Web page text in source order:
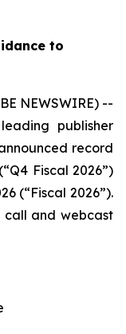
to
NEWSWIRE) --
publisher
record
Fiscal 2026”)
(“Fiscal 2026”).
call and webcast